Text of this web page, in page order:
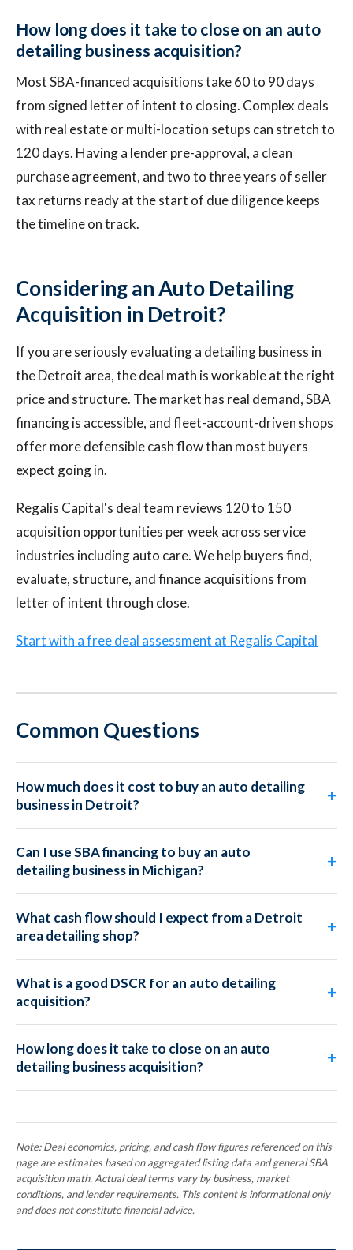
How long does it take to close on an auto
detailing business acquisition?
Most SBA-financed acquisitions take 60 to 90 days
from signed letter of intent to closing. Complex deals
with real estate or multi-location setups can stretch to
120 days. Having a lender pre-approval, a clean
purchase agreement, and two to three years of seller
tax returns ready at the start of due diligence keeps
the timeline on track.
Considering an Auto Detailing
Acquisition in Detroit?
If you are seriously evaluating a detailing business in
the Detroit area, the deal math is workable at the right
price and structure. The market has real demand, SBA
financing is accessible, and fleet-account-driven shops
offer more defensible cash flow than most buyers
expect going in.
Regalis Capital's deal team reviews 120 to 150
acquisition opportunities per week across service
industries including auto care. We help buyers find,
evaluate, structure, and finance acquisitions from
letter of intent through close.
Start with a free deal assessment at Regalis Capital
Common Questions
How much does it cost to buy an auto detailing
business in Detroit?
Can I use SBA financing to buy an auto
detailing business in Michigan?
What cash flow should I expect from a Detroit
area detailing shop?
What is a good DSCR for an auto detailing
acquisition?
How long does it take to close on an auto
detailing business acquisition?
Note: Deal economics, pricing, and cash flow figures referenced on this
page are estimates based on aggregated listing data and general SBA
acquisition math. Actual deal terms vary by business, market
conditions, and lender requirements. This content is informational only
and does not constitute financial advice.